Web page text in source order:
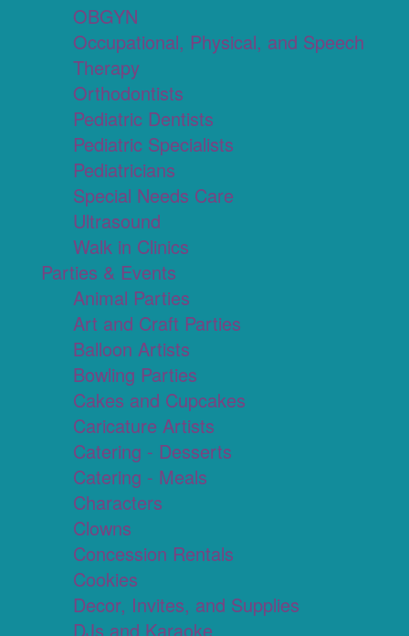
OBGYN
Occupational, Physical, and Speech
Therapy
Orthodontists
Pediatric Dentists
Pediatric Specialists
Pediatricians
Special Needs Care
Ultrasound
Walk in Clinics
Parties & Events
Animal Parties
Art and Craft Parties
Balloon Artists
Bowling Parties
Cakes and Cupcakes
Caricature Artists
Catering - Desserts
Catering - Meals
Characters
Clowns
Concession Rentals
Cookies
Decor, Invites, and Supplies
DJs and Karaoke